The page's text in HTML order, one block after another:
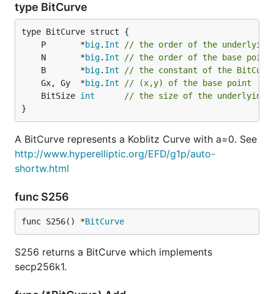
type BitCurve
	P       *
big. Int
// the order of the
	N       *
big. Int
// the order of the base point
	B       *
big. Int
// the constant of the
	Gx, Gy  *
big. Int
// (x,y) of the base point
	BitSize
int
// the size of the underlying
}
A BitCurve represents a Koblitz Curve with a=0. See
http://www.hyperelliptic.org/EFD/g1p/auto-
shortw.html
func S256
func S256() *BitCurve
S256 returns a BitCurve which implements
secp256k1.